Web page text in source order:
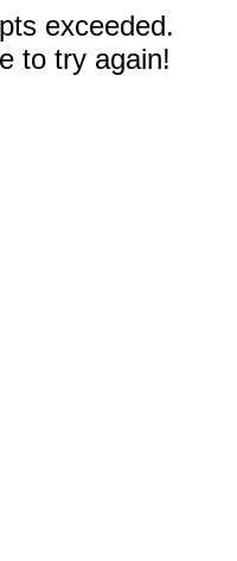
exceeded.
to try again!